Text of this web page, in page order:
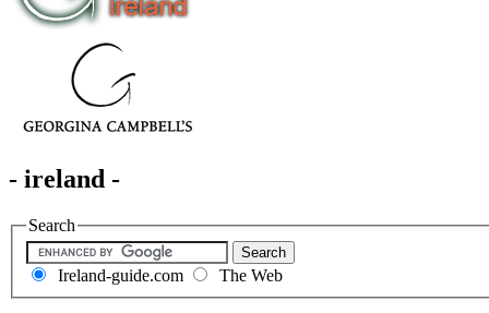
- ireland -
Search
Ireland-guide.com The Web